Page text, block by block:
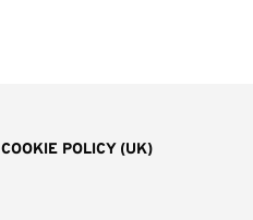
COOKIE POLICY (UK)